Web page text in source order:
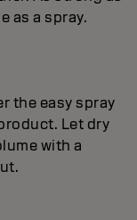
as a spray.
the easy spray
Let dry
with a